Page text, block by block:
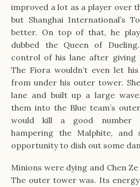
improved a lot as a player over
but Shanghai International’s
better. On top of that, he
dubbed the Queen of
control of his lane after giving
The Fiora wouldn’t even let
from under his outer tower.
lane and built up a large
them into the Blue team’s
would kill a good number
hampering the Malphite, and
opportunity to dish out some
Minions were dying and Chen
The outer tower was. Its